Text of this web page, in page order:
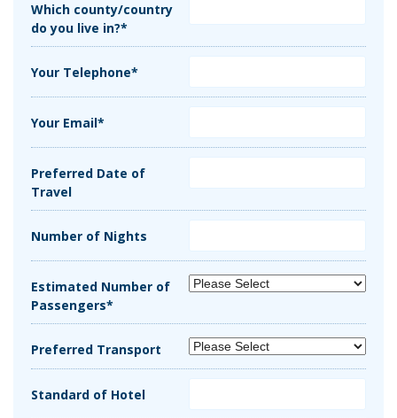
Which county/country
do you live in?*
Your Telephone*
Your Email*
Preferred Date of
Travel
Number of Nights
Estimated Number of
Passengers*
Preferred Transport
Standard of Hotel